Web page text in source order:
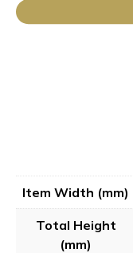
Item Width (mm)
Total Height
(mm)